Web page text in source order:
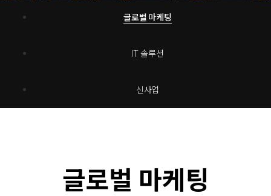
글로벌 마케팅
IT 솔루션
신사업
글로벌 마케팅